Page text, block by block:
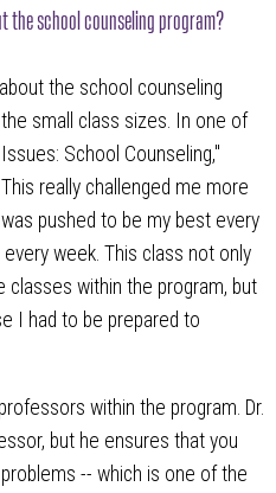
school counseling program?
the school counseling
small class sizes. In one of
School Counseling,"
really challenged me more
pushed to be my best every
week. This class not only
within the program, but
I had to be prepared to
within the program. Dr.
but he ensures that you
-- which is one of the